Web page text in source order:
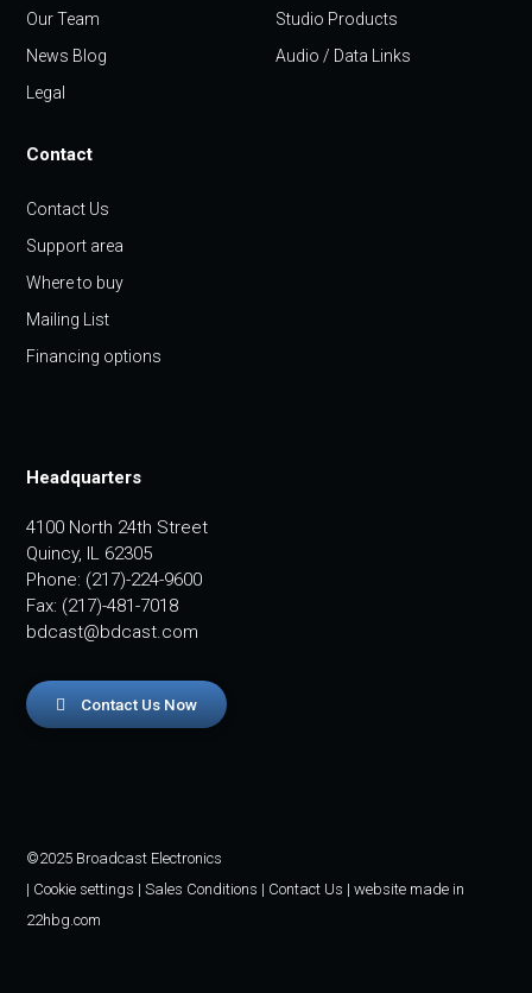
Our Team
News Blog
Legal
Studio Products
Audio / Data Links
Contact
Contact Us
Support area
Where to buy
Mailing List
Financing options
Headquarters
4100 North 24th Street
Quincy, IL 62305
Phone: (217)-224-9600
Fax: (217)-481-7018
bdcast@bdcast.com
Contact Us Now
©2025 Broadcast Electronics
| Cookie settings |Sales Conditions | Contact Us | website made in
22hbg.com